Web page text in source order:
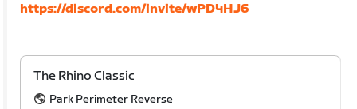
https://discord.com/invite/wPD4HJ6
The Rhino Classic
Park Perimeter Reverse